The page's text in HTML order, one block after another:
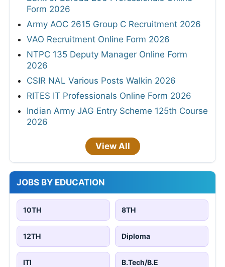
Form 2026
Army AOC 2615 Group C Recruitment 2026
VAO Recruitment Online Form 2026
NTPC 135 Deputy Manager Online Form
2026
CSIR NAL Various Posts Walkin 2026
RITES IT Professionals Online Form 2026
Indian Army JAG Entry Scheme 125th Course
2026
View All
JOBS BY EDUCATION
10TH 8TH
12TH Diploma
ITI B.Tech/B.E